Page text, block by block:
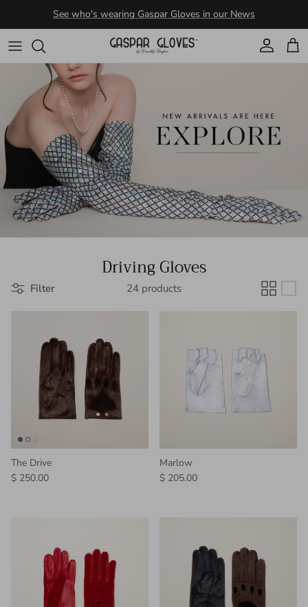
Skip to content
Account Cart
Driving Gloves
Filter 24 products
The Drive
Regular price
$ 250.00
Marlow
Regular price
$ 205.00